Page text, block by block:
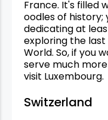
France. It's filled
oodles of
dedicating at
exploring the
World. So, if you
serve much
visit Luxembourg.
Switzerland